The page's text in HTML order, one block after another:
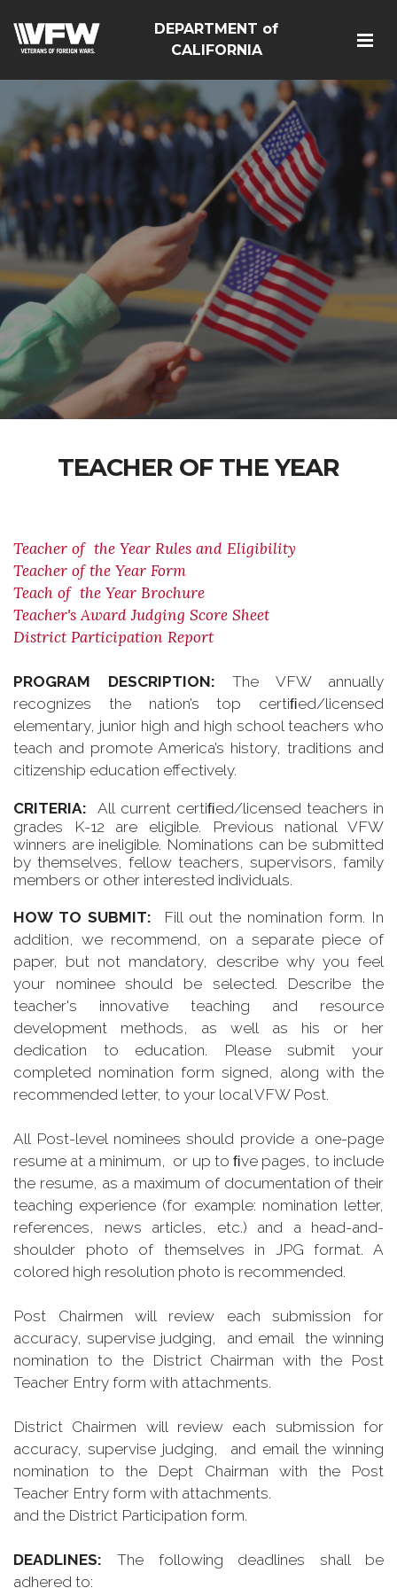
DEPARTMENT of
CALIFORNIA
TEACHER OF THE YEAR
Teacher of the Year Rules and Eligibility
Teacher of the Year Form
Teach of the Year Brochure
Teacher's Award Judging Score Sheet
District Participation Report
PROGRAM DESCRIPTION: The VFW annually
recognizes the nation’s top certiﬁed/licensed
elementary, junior high and high school teachers who
teach and promote America’s history, traditions and
citizenship education effectively.
CRITERIA:All current certiﬁed/licensed teachers in
grades K-12 are eligible. Previous national VFW
winners are ineligible. Nominations can be submitted
by themselves, fellow teachers, supervisors, family
members or other interested individuals.
HOW TO SUBMIT: Fill out the nomination form. In
addition, we recommend, on a separate piece of
paper, but not mandatory, describe why you feel
your nominee should be selected. Describe the
teacher's innovative teaching and resource
development methods, as well as his or her
dedication to education. Please submit your
completed nomination form signed, along with the
recommended letter, to your local VFW Post.
All Post-level nominees should provide a one-page
resume at a minimum, or up to ﬁve pages, to include
the resume, as a maximum of documentation of their
teaching experience (for example: nomination letter,
references, news articles, etc.) and a head-and-
shoulder photo of themselves in JPG format. A
colored high resolution photo is recommended.
Post Chairmen will review each submission for
accuracy, supervise judging, and email the winning
nomination to the District Chairman with the Post
Teacher Entry form with attachments.
District Chairmen will review each submission for
accuracy, supervise judging, and email the winning
nomination to the Dept Chairman with the Post
Teacher Entry form with attachments.
and the District Participation form.
DEADLINES: The following deadlines shall be
adhered to: